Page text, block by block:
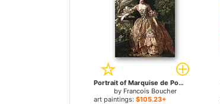
Portrait of Marquise de Pompadour for sale
by Francois Boucher
art paintings: $105.23+